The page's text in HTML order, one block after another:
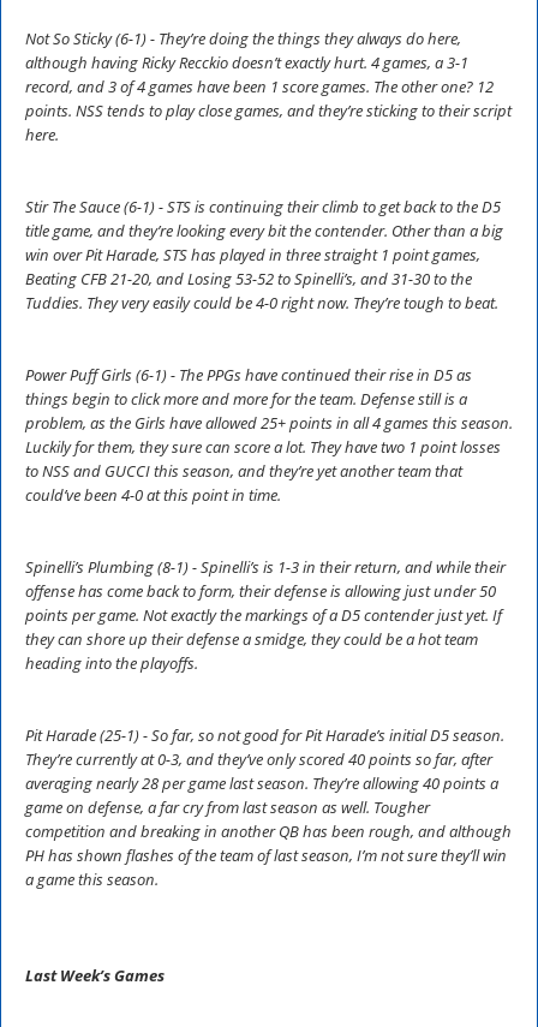
Not So Sticky (6-1) - They’re doing the things they always do here,
although having Ricky Recckio doesn’t exactly hurt. 4 games, a 3-1
record, and 3 of 4 games have been 1 score games. The other one? 12
points. NSS tends to play close games, and they’re sticking to their script
here.
Stir The Sauce (6-1) - STS is continuing their climb to get back to the D5
title game, and they’re looking every bit the contender. Other than a big
win over Pit Harade, STS has played in three straight 1 point games,
Beating CFB 21-20, and Losing 53-52 to Spinelli’s, and 31-30 to the
Tuddies. They very easily could be 4-0 right now. They’re tough to beat.
Power Puff Girls (6-1) - The PPGs have continued their rise in D5 as
things begin to click more and more for the team. Defense still is a
problem, as the Girls have allowed 25+ points in all 4 games this season.
Luckily for them, they sure can score a lot. They have two 1 point losses
to NSS and GUCCI this season, and they’re yet another team that
could’ve been 4-0 at this point in time.
Spinelli’s Plumbing (8-1) - Spinelli’s is 1-3 in their return, and while their
offense has come back to form, their defense is allowing just under 50
points per game. Not exactly the markings of a D5 contender just yet. If
they can shore up their defense a smidge, they could be a hot team
heading into the playoffs.
Pit Harade (25-1) - So far, so not good for Pit Harade’s initial D5 season.
They’re currently at 0-3, and they’ve only scored 40 points so far, after
averaging nearly 28 per game last season. They’re allowing 40 points a
game on defense, a far cry from last season as well. Tougher
competition and breaking in another QB has been rough, and although
PH has shown flashes of the team of last season, I’m not sure they’ll win
a game this season.
Last Week’s Games